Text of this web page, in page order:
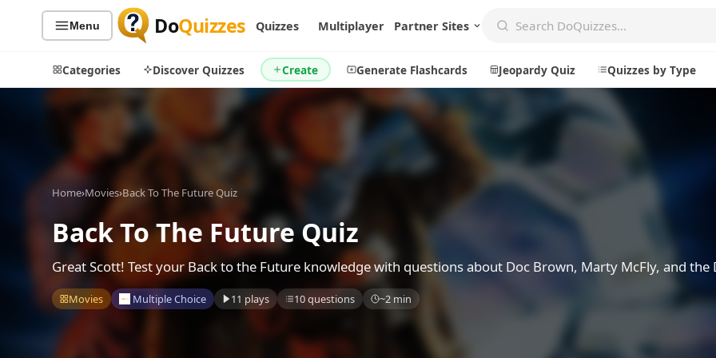
Menu DoQuizzes Quizzes Multiplayer Partner Sites
Categories Discover Quizzes Create Generate Flashcards Jeopardy Quiz Quizzes by Type
Quiz Categories
All Quizzes
Sports
Geography
Music
Movies
By Popularity
By Rating
Discover
Trending Today
Create a New Quiz
About
Home›Movies›Back To The Future Quiz
Back To The Future Quiz
Great Scott! Test your Back to the Future knowledge with questions about Doc Brown, Marty McFly, and the
Movies Multiple Choice 11 plays 10 questions ~2 min